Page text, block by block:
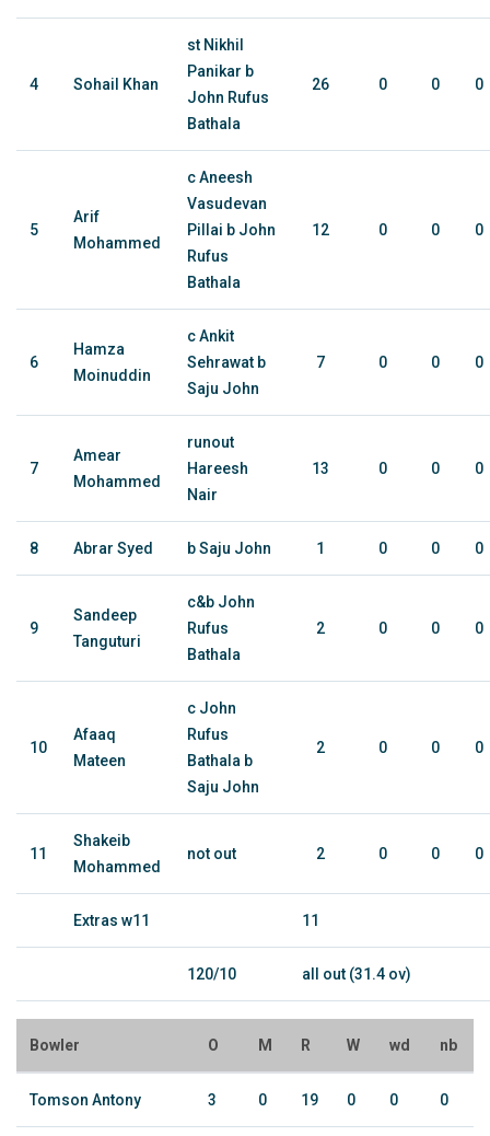
4 Sohail Khan
st Nikhil
Panikar b
John Rufus
Bathala
26 0 0 0
5
Arif
Mohammed
c Aneesh
Vasudevan
Pillai b John
Rufus
Bathala
12 0 0 0
6
Hamza
Moinuddin
c Ankit
Sehrawat b
Saju John
7 0 0 0
7
Amear
Mohammed
runout
Hareesh
Nair
13 0 0 0
8 Abrar Syed b Saju John 1 0 0 0
9
Sandeep
Tanguturi
c&b John
Rufus
Bathala
2 0 0 0
10
Afaaq
Mateen
c John
Rufus
Bathala b
Saju John
2 0 0 0
11
Shakeib
Mohammed
not out 2 0 0 0
Extras w11 11
120/10 all out (31.4 ov)
Bowler O M R W wd nb
Tomson Antony 3 0 19 0 0 0